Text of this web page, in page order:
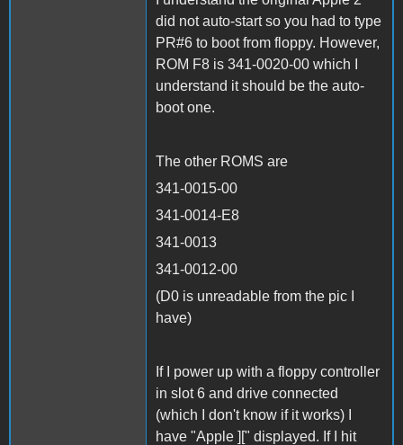
did not auto-start so you had to type
PR#6 to boot from floppy. However,
ROM F8 is 341-0020-00 which I
understand it should be the auto-
boot one.
The other ROMS are
341-0015-00
341-0014-E8
341-0013
341-0012-00
(D0 is unreadable from the pic I
have)
If I power up with a floppy controller
in slot 6 and drive connected
(which I don't know if it works) I
have "Apple ][" displayed. If I hit